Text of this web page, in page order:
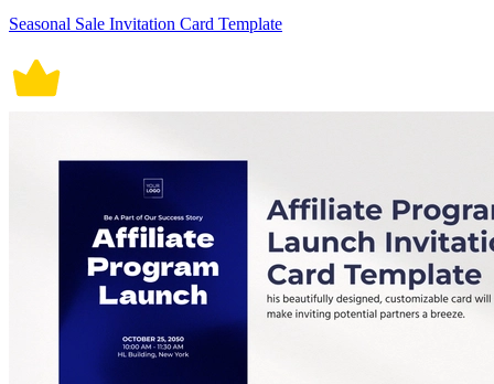
Seasonal Sale Invitation Card Template